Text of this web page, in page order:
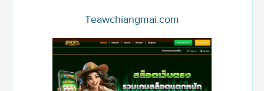
Teawchiangmai.com